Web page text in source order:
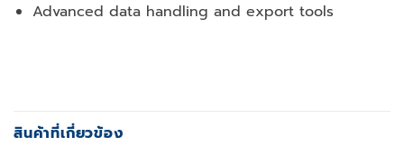
Advanced data handling and export tools
สินค้าที่เกี่ยวข้อง